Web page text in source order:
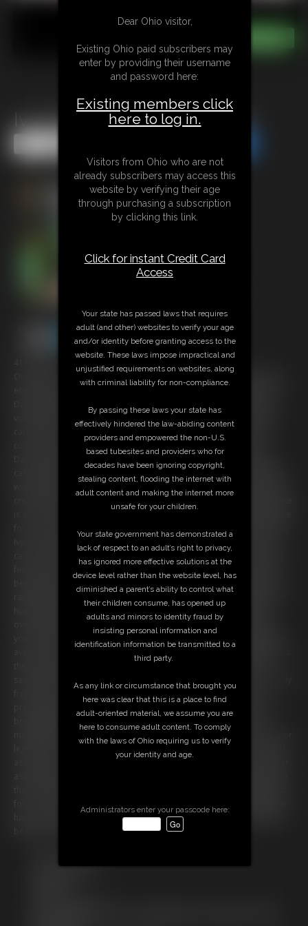
Ivy Davenport: Marital Gains
On the most intimate night of your lives, you and your beloved Ivy are
embarking on a journey of marital devotion, and unbeknownst to Ivy
voluptuous form has only grown, as has her girth under your tender
care. Now, as husband and wife, you're ready to take her luscious
curves to new heights. In the honeymoon suite, you surprise Ivy
Davenport with a decadent delight â€“ the top tier of your wedding
cake, a symbol of sweetness reserved for this very moment. Her eyes
widen with a mix of surprise and delight as she takes in the sight of the
creamy confection. She protests ever so softly, but the thought of waste
is a sin in her eyes, and your whispered promise of a delightful surprise
Ivy's curves ripple with pleasure, and the cake disappears, love and
calories intertwined in every mouthful. A month into your matrimonial
feast, an evening at Ivy's favorite bistro awaits. Ivy arrives, a vision of
rapidly expanding figure â€“ a testament to her rampant gluttony. Her
hunger is palpable, but you've taken care of everything. The table
overflows with gastronomic abundance, a feast fit for royalty, all for
your queen. Ivy savors each dish with reckless abandon, knowing your
the evening wanes, her full belly burps in satisfaction, a sonnet of
from the constraints of her too-tight outfit and revel in her post-
prandial bliss. It's your first anniversary and Ivy's transformation is a
breathtaking testament to your love's extravagance. Her belly, a
magnificent monument to gluttony and excess, rests upon the floor, her
legs parted to XXXX its vastness. As you enter, she giggles â€“ a sound
as warm and enveloping as her embrace â€“ and teases you about her
hand in hand. Ivy's gaining adventure is only just beginning, and you'll
be there to savor every succulent moment.
Dear Ohio visitor,
Existing Ohio paid subscribers may
enter by providing their username
and password here:
Existing members click
here to log in.
Visitors from Ohio who are not
already subscribers may access this
website by verifying their age
through purchasing a subscription
by clicking this link.
Click for instant Credit Card
Access
Your state has passed laws that requires
adult (and other) websites to verify your age
and/or identity before granting access to the
website. These laws impose impractical and
unjustified requirements on websites, along
with criminal liability for non-compliance.
By passing these laws your state has
effectively hindered the law-abiding content
providers and empowered the non-U.S.
based tubesites and providers who for
decades have been ignoring copyright,
stealing content, flooding the internet with
adult content and making the internet more
unsafe for your children.
Your state government has demonstrated a
lack of respect to an adult’s right to privacy,
has ignored more effective solutions at the
device level rather than the website level, has
diminished a parent’s ability to control what
their children consume, has opened up
adults and minors to identity fraud by
insisting personal information and
identification information be transmitted to a
third party.
As any link or circumstance that brought you
here was clear that this is a place to find
adult-oriented material, we assume you are
here to consume adult content. To comply
with the laws of Ohio requiring us to verify
your identity and age.
Administrators enter your passcode here: